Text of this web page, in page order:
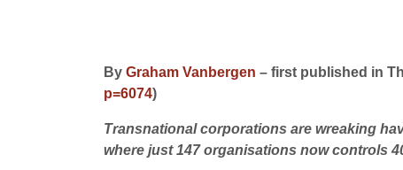
By Graham Vanbergen – first published in
p=6074)
Transnational corporations are wreaking
where just 147 organisations now controls